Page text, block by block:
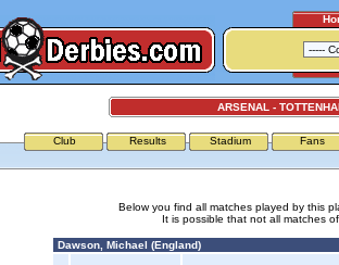
ARSENAL -
Club Results Stadium Fans
Below you find all matches played by this
It is possible that not all matches
Dawson, Michael (England)